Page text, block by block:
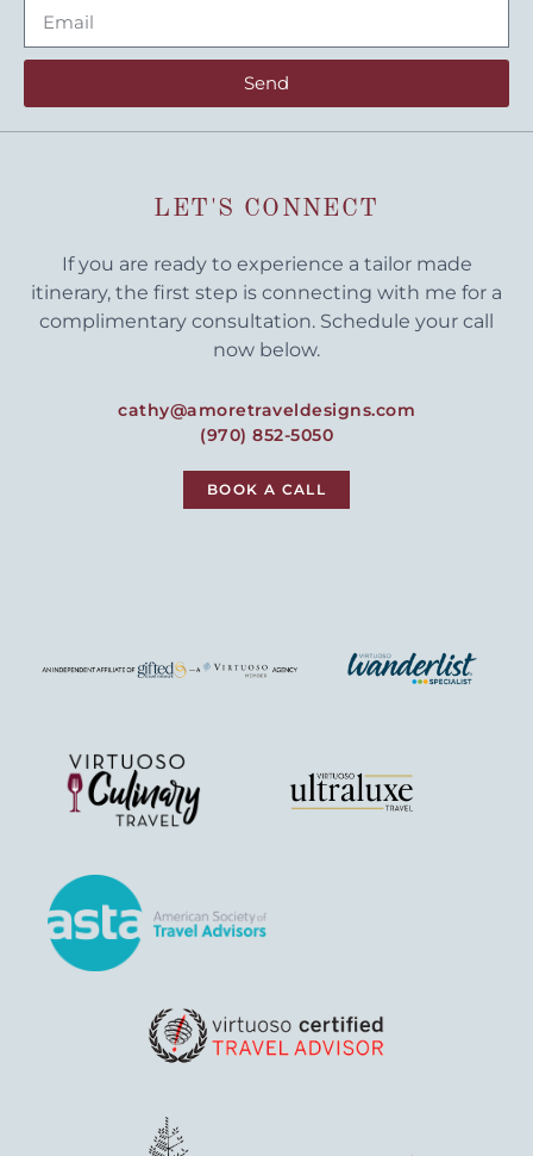
Send
LET'S CONNECT
If you are ready to experience a tailor made
itinerary, the first step is connecting with me for a
complimentary consultation. Schedule your call
now below.
cathy@amoretraveldesigns.com
(970) 852-5050
BOOK A CALL